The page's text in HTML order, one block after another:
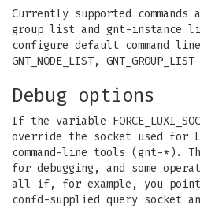
Currently supported
group list and gnt-instance
configure default command
GNT_NODE_LIST,
Debug options
If the variable
override the socket used for
command-line tools (gnt-*).
for debugging, and some
all if, for example, you
confd-supplied query socket